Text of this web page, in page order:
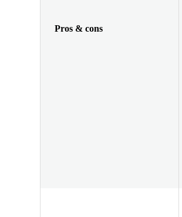
Pros & cons